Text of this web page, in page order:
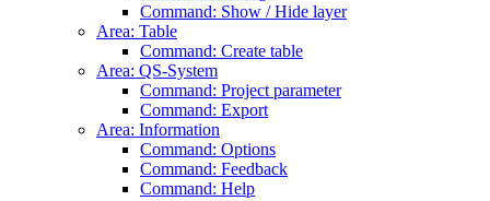
Command: Show / Hide layer
Area: Table
Command: Create table
Area: QS-System
Command: Project parameter
Command: Export
Area: Information
Command: Options
Command: Feedback
Command: Help